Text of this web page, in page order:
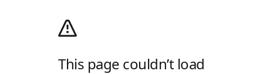
This page couldn’t load